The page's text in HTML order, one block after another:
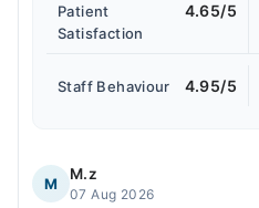
Patient
Satisfaction
4.65/5
Staff Behaviour 4.95/5
M
M.z
07 Aug 2026